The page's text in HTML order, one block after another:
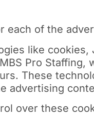
of the
like
Pro Staffing,
These
advertising
over these